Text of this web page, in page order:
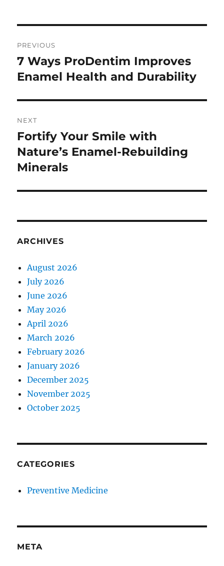
navigation
PREVIOUS
Previous
post:
7 Ways ProDentim Improves
Enamel Health and Durability
NEXT
Next
post:
Fortify Your Smile with
Nature’s Enamel-Rebuilding
Minerals
ARCHIVES
August 2026
July 2026
June 2026
May 2026
April 2026
March 2026
February 2026
January 2026
December 2025
November 2025
October 2025
CATEGORIES
Preventive Medicine
META